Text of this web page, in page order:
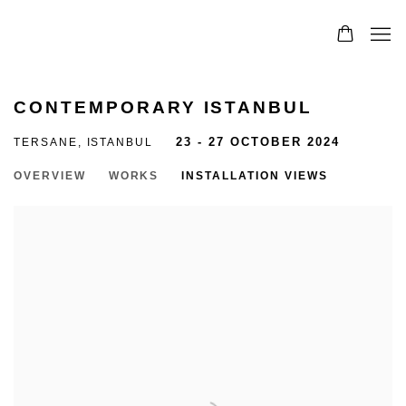
CONTEMPORARY ISTANBUL
TERSANE, ISTANBUL 23 - 27 OCTOBER 2024
OVERVIEW WORKS INSTALLATION VIEWS